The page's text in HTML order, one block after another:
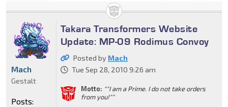
Takara Transformers Website
Update: MP-09 Rodimus Convoy
Posted by Mach
Tue Sep 28, 2010 9:26 am
Motto: ""I am a Prime. I do not take orders
from you!""
Mach
Gestalt
Posts: